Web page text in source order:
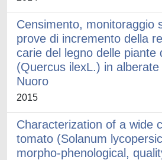
Censimento, monitoraggio
prove di incremento della
carie del legno delle piante
(Quercus ilexL.) in
Nuoro
2015
Characterization of a wide
tomato (Solanum
morpho-phenological,